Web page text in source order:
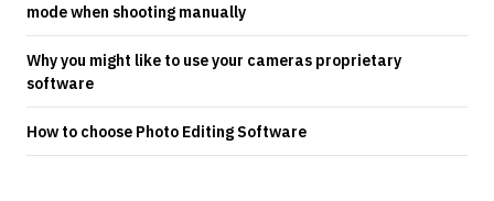
mode when shooting manually
Why you might like to use your cameras proprietary
software
How to choose Photo Editing Software